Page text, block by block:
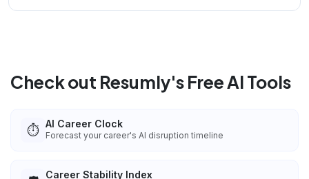
Check out Resumly's Free AI Tools
⏱️ AI Career Clock
Forecast your career's AI disruption timeline
Career Stability Index